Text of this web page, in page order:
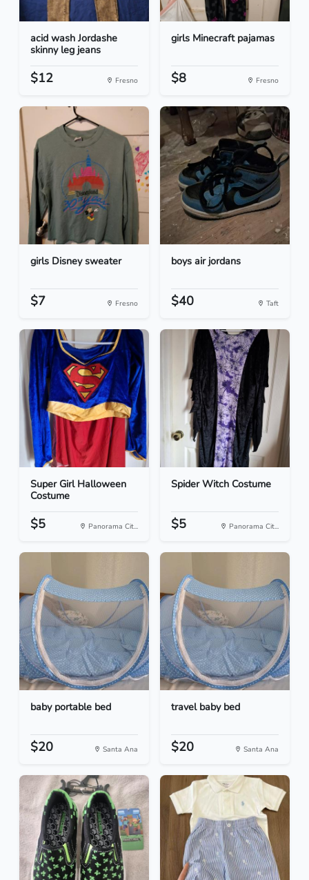
acid wash Jordashe
skinny leg jeans
$12 Fresno
girls Minecraft pajamas
$8 Fresno
girls Disney sweater
$7 Fresno
boys air jordans
$40 Taft
Super Girl Halloween
Costume
$5 Panorama Cit...
Spider Witch Costume
$5 Panorama Cit...
baby portable bed
$20 Santa Ana
travel baby bed
$20 Santa Ana